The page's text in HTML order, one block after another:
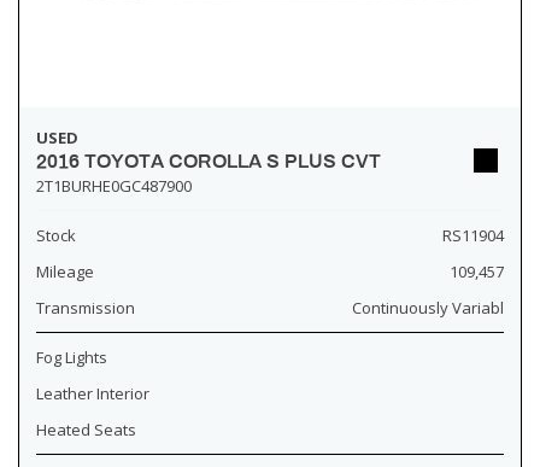
USED
2016 TOYOTA COROLLA S PLUS CVT
2T1BURHE0GC487900
Stock
RS11904
Mileage
109,457
Transmission
Continuously Variabl
Fog Lights
Leather Interior
Heated Seats